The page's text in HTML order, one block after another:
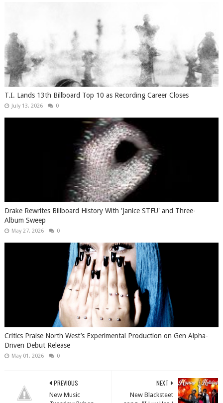
T.I. Lands 13th Billboard Top 10 as Recording Career Closes
July 13, 2026 0
Drake Rewrites Billboard History With 'Janice STFU' and Three-
Album Sweep
May 27, 2026 0
Critics Praise North West’s Experimental Production on Gen Alpha-
Driven Debut Release
May 01, 2026 0
NEXT
New Blacksteet
PREVIOUS
New Music